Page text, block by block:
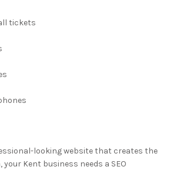
tickets
looking website that creates the
Kent business needs a SEO